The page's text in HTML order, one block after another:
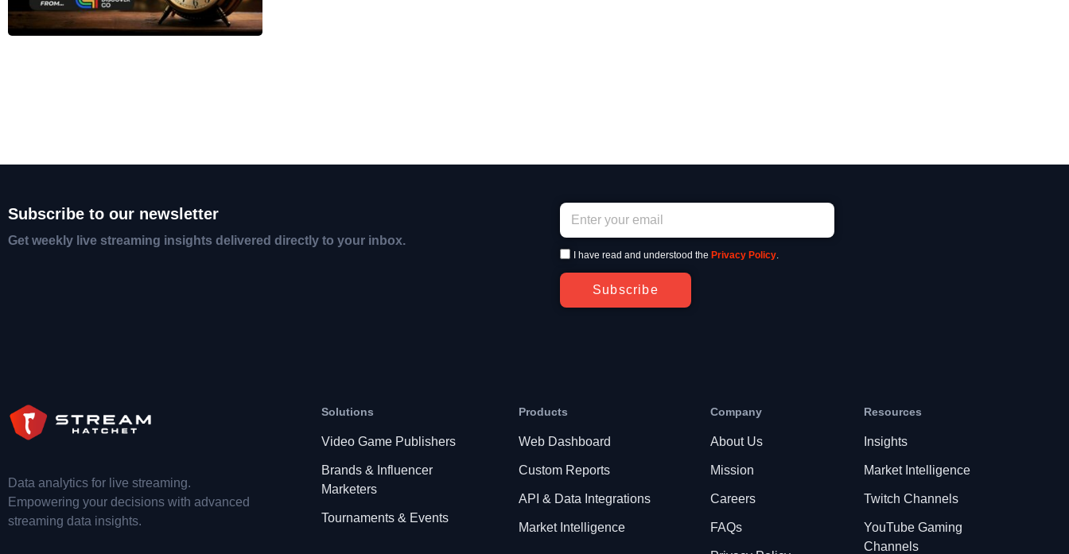
Subscribe to our newsletter
Get weekly live streaming insights delivered directly to your inbox.
I have read and understood the Privacy Policy.
Subscribe
Data analytics for live streaming.
Empowering your decisions with advanced
streaming data insights.
Solutions
Video Game Publishers
Brands & Influencer
Marketers
Tournaments & Events
Products
Web Dashboard
Custom Reports
API & Data Integrations
Market Intelligence
Company
About Us
Mission
Careers
FAQs
Resources
Insights
Market Intelligence
Twitch Channels
YouTube Gaming
Channels